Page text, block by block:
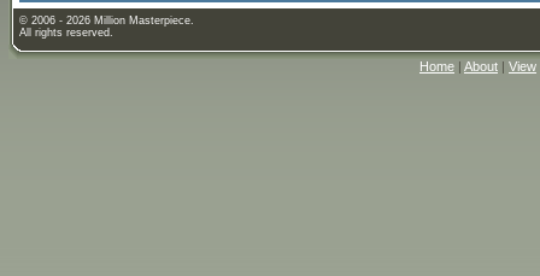
© 2006 - 2026 Million Masterpiece.
All rights reserved.
Home | About | View